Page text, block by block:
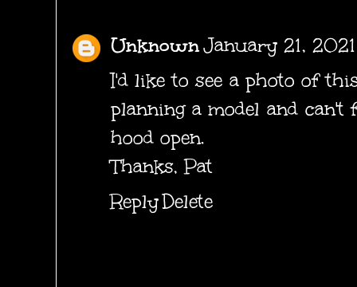
UnknownJanuary 21,
I'd like to see a photo of
planning a model and
hood open.
Thanks, Pat
ReplyDelete